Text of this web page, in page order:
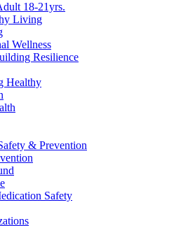
18-21yrs.
Living
Wellness
Resilience
Healthy
& Prevention
Safety